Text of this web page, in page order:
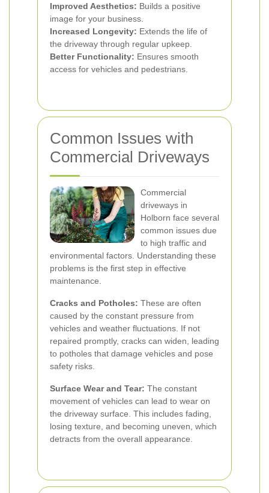
Improved Aesthetics: Builds a positive
image for your business.
Increased Longevity: Extends the life of
the driveway through regular upkeep.
Better Functionality: Ensures smooth
access for vehicles and pedestrians.
Common Issues with
Commercial Driveways
Commercial
driveways in
Holborn face several
common issues due
to high traffic and
environmental factors. Understanding these
problems is the first step in effective
maintenance.
Cracks and Potholes: These are often
caused by the constant pressure from
vehicles and weather fluctuations. If not
repaired promptly, cracks can widen, leading
to potholes that damage vehicles and pose
safety risks.
Surface Wear and Tear: The constant
movement of vehicles can lead to wear on
the driveway surface. This includes fading,
losing texture, and becoming uneven, which
detracts from the overall appearance.